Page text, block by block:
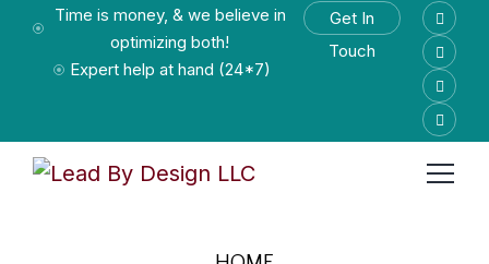
Time is money, & we believe in
optimizing both!
Expert help at hand (24*7)
Get In
Touch